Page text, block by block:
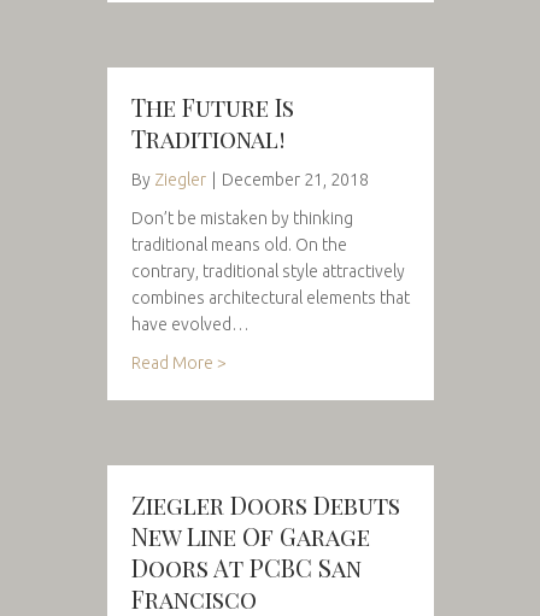
The Future Is
Traditional!
By Ziegler
December 21, 2018
Don’t be mistaken by thinking
traditional means old. On the
contrary, traditional style attractively
combines architectural elements that
have evolved…
Read More >
Ziegler Doors Debuts
New Line Of Garage
Doors At PCBC San
Francisco